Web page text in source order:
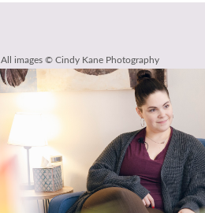
All images © Cindy Kane Photography